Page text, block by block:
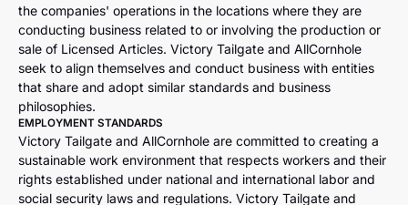
the companies' operations in the locations where they are
conducting business related to or involving the production or
sale of Licensed Articles. Victory Tailgate and AllCornhole
seek to align themselves and conduct business with entities
that share and adopt similar standards and business
philosophies.
EMPLOYMENT STANDARDS
Victory Tailgate and AllCornhole are committed to creating a
sustainable work environment that respects workers and their
rights established under national and international labor and
social security laws and regulations. Victory Tailgate and